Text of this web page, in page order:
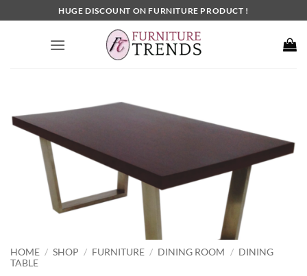
to
HUGE DISCOUNT ON FURNITURE PRODUCT !
HOME / SHOP / FURNITURE / DINING ROOM / DINING
TABLE